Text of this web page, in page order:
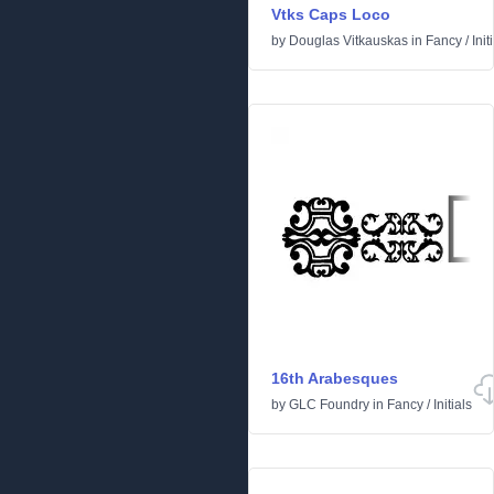
Vtks Caps Loco
by Douglas Vitkauskas in Fancy /
16th Arabesques
by GLC Foundry in Fancy / Initials